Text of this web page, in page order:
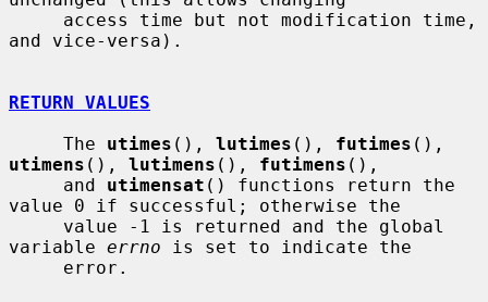
and vice-versa).
RETURN VALUES
     The
utimes (), lutimes (), futimes
utimens (), lutimens (), futimens (),
     and
utimensat () functions return the
value 0 if successful; otherwise the
variable errno is set to indicate the